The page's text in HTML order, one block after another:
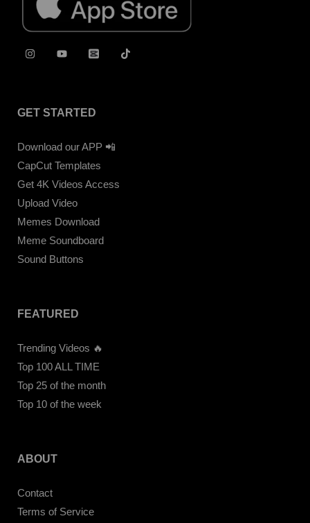
GET STARTED
Download our APP 📲
CapCut Templates
Get 4K Videos Access
Upload Video
Memes Download
Meme Soundboard
Sound Buttons
FEATURED
Trending Videos 🔥
Top 100 ALL TIME
Top 25 of the month
Top 10 of the week
ABOUT
Contact
Terms of Service